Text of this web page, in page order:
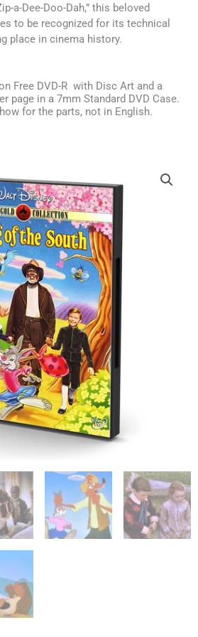
a-Dee-Doo-Dah,” this beloved
to be recognized for its technical
place in cinema history.
Free DVD-R with Disc Art and a
page in a 7mm Standard DVD Case.
for the parts, not in English.